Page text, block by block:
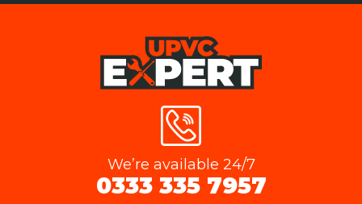
We’re available 24/7
0333 335 7957